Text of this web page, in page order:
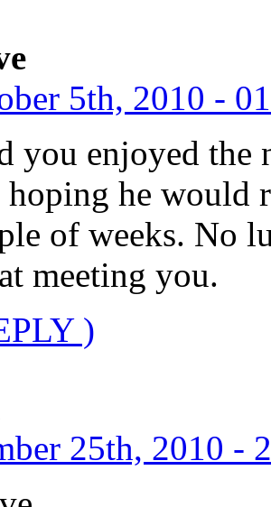
5th, 2010 -
you enjoyed
hoping he would
of weeks. No
meeting you.
)
25th, 2010 -